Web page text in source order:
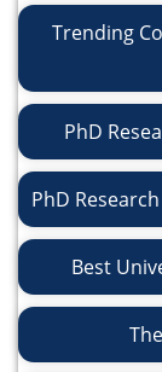
Trending
PhD
PhD
Best